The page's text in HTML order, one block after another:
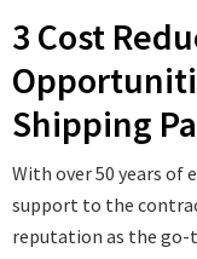
3 Cost
Shipping
With over 50 years of
support to the
reputation as the go-